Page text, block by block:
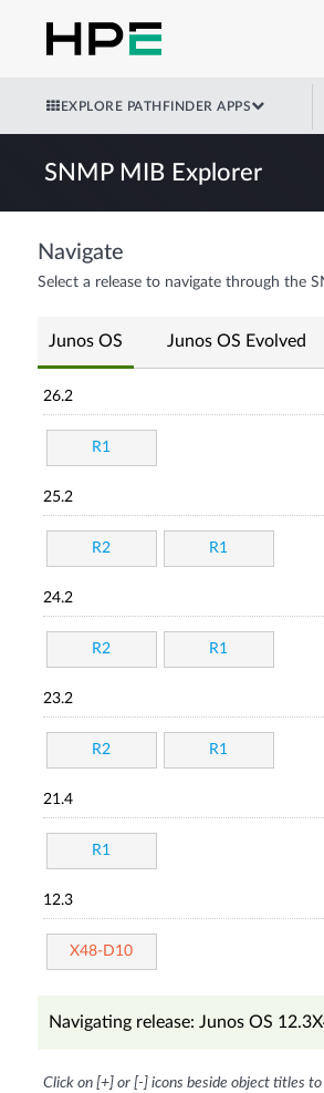
EXPLORE PATHFINDER APPS
SNMP MIB Explorer
Navigate
Select a release to navigate through the
Junos OS Junos OS Evolved
26.2
R1
25.2
R2 R1
24.2
R2 R1
23.2
R2 R1
21.4
R1
12.3
X48-D10
Navigating release: Junos OS
Click on [+] or [-] icons beside object titles